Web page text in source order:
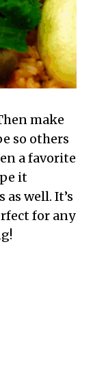
make
so others
a favorite
it
well. It’s
for any